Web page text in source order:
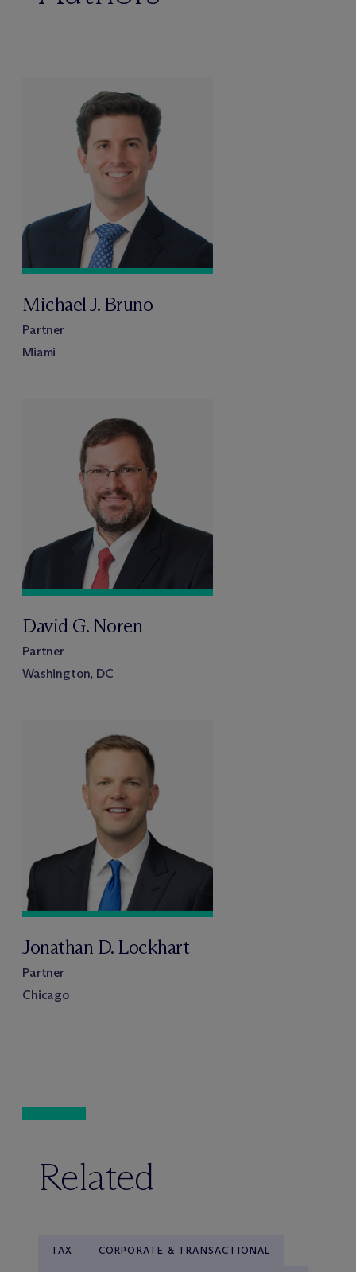
Michael J. Bruno
Partner
Miami
David G. Noren
Partner
Washington, DC
Jonathan D. Lockhart
Partner
Chicago
Related
TAX CORPORATE & TRANSACTIONAL